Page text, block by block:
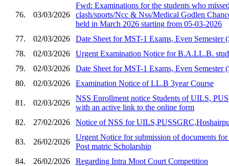
76. 03/03/2026
Fwd: Examinations for the students who
clash/sports/Ncc & Nss/Medical Godlen
held in March 2026 starting from 05-03-2026
77.
02/03/2026
Date Sheet for MST-1 Exams, Even Semester
78.
02/03/2026
Urgent Examination Notice for B.A.LL.B.
79.
02/03/2026
Date Sheet for MST-1 Exams, Even Semester
80.
02/03/2026 Examination Notice of LL.B 3year Course
81. 02/03/2026
NSS Enrollment notice Students of UILS,
with an active link to the online form
82.
27/02/2026 Notice of NSS for
83. 26/02/2026
Urgent Notice for submission of documents
Post matric Scholarship
84.
26/02/2026
Regarding Intra Moot Court Competition